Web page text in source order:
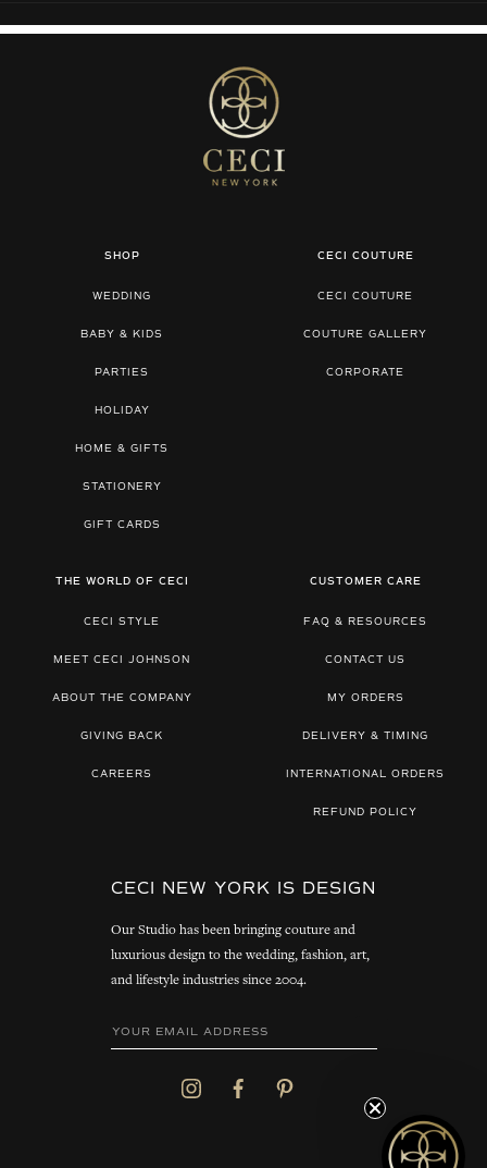
SHOP
WEDDING
BABY & KIDS
PARTIES
HOLIDAY
HOME & GIFTS
STATIONERY
GIFT CARDS
CECI COUTURE
CECI COUTURE
COUTURE GALLERY
CORPORATE
THE WORLD OF CECI
CECI STYLE
MEET CECI JOHNSON
ABOUT THE COMPANY
GIVING BACK
CAREERS
CUSTOMER CARE
FAQ & RESOURCES
CONTACT US
MY ORDERS
DELIVERY & TIMING
INTERNATIONAL ORDERS
REFUND POLICY
CECI NEW YORK IS DESIGN
Our Studio has been bringing couture and
luxurious design to the wedding, fashion, art,
and lifestyle industries since 2004.